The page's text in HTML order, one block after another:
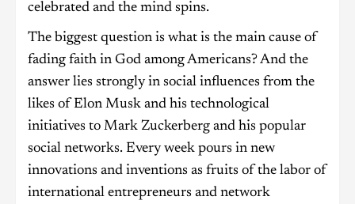
celebrated and the mind spins.
The biggest question is what is the main cause of
fading faith in God among Americans? And the
answer lies strongly in social influences from the
likes of Elon Musk and his technological
initiatives to Mark Zuckerberg and his popular
social networks. Every week pours in new
innovations and inventions as fruits of the labor of
international entrepreneurs and network